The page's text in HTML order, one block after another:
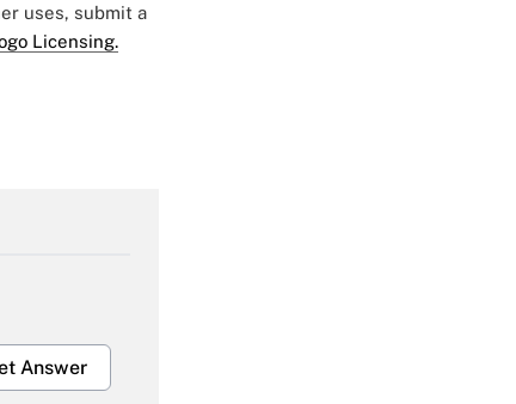
uses, submit a
Licensing.
Answer